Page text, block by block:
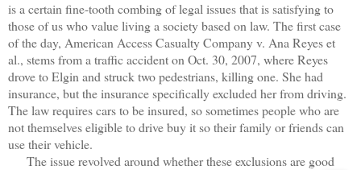
is a certain fine-tooth combing of legal issues that is satisfying to
those of us who value living a society based on law. The first case
of the day, American Access Casualty Company v. Ana Reyes et
al., stems from a traffic accident on Oct. 30, 2007, where Reyes
drove to Elgin and struck two pedestrians, killing one. She had
insurance, but the insurance specifically excluded her from driving.
The law requires cars to be insured, so sometimes people who are
not themselves eligible to drive buy it so their family or friends can
use their vehicle.
The issue revolved around whether these exclusions are good